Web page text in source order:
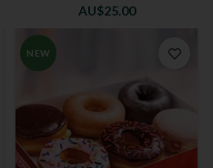
AU$25.00
NEW